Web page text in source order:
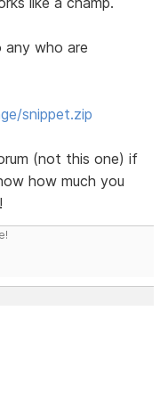
who are
snippet.zip
(not this one) if
how much you